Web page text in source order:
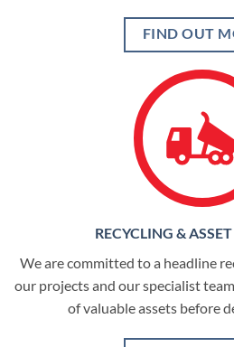
FIND OUT
RECYCLING &
We are committed to a headline
our projects and our specialist
of valuable assets before